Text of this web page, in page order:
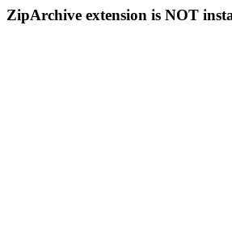
ZipArchive extension is NOT